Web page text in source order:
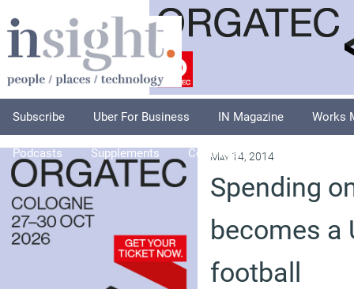
Subscribe Uber For Business IN Magazine Works
Podcasts Supplements Columnists
May 14, 2014
Spending
becomes a
football